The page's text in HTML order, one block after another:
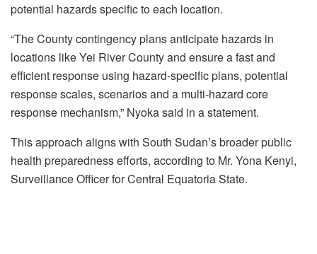
potential hazards specific to each location.
“The County contingency plans anticipate hazards in
locations like Yei River County and ensure a fast and
efficient response using hazard-specific plans, potential
response scales, scenarios and a multi-hazard core
response mechanism,” Nyoka said in a statement.
This approach aligns with South Sudan’s broader public
health preparedness efforts, according to Mr. Yona Kenyi,
Surveillance Officer for Central Equatoria State.